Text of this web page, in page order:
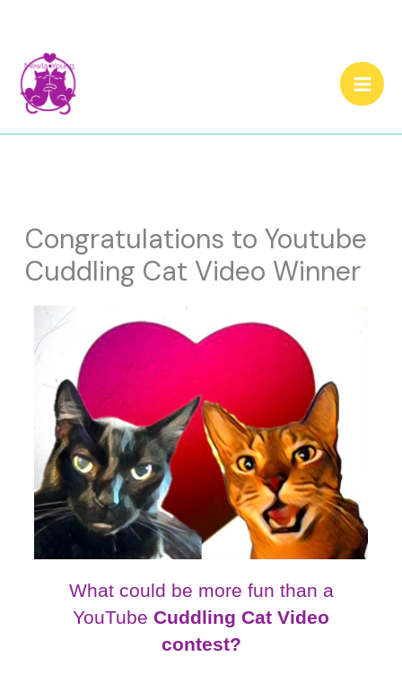
content
Congratulations to Youtube
Cuddling Cat Video Winner
What could be more fun than a
YouTube Cuddling Cat Video
contest?